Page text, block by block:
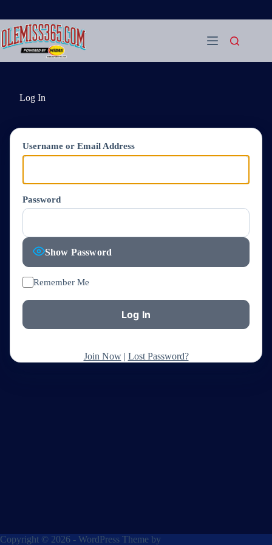
content
Log In
Username or Email Address
Password
Show Password
Remember Me
Join Now| Lost Password?
Copyright © 2026 - WordPress Theme by